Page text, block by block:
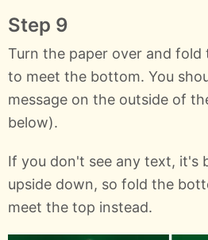
Step 9
Turn the paper over and
to meet the bottom. You
message on the outside of
below).
If you don't see any text, it's
upside down, so fold the
meet the top instead.